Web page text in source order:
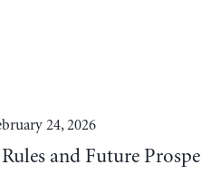
24, 2026
and Future